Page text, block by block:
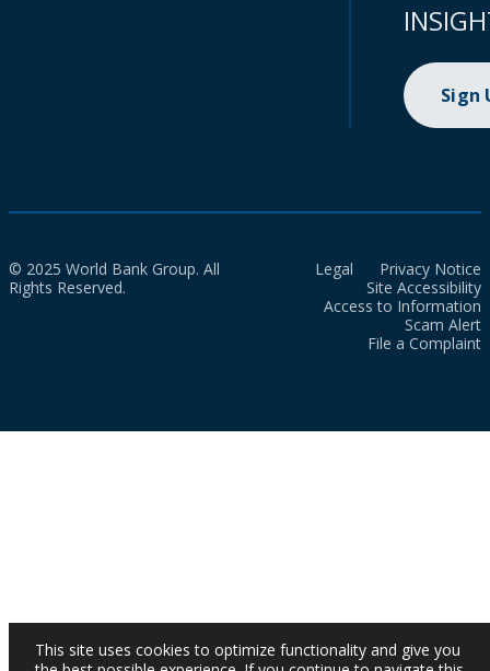
Sign
© 2025 World Bank Group. All
Rights Reserved.
Legal
Privacy Notice
Site Accessibility
Access to Information
Scam Alert
File a Complaint
This site uses cookies to optimize functionality and give you